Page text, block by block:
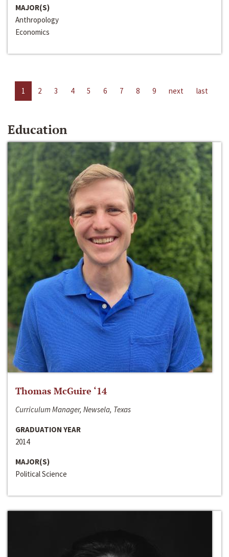
MAJOR(S)
Anthropology
Economics
1 2 3 4 5 6 7 8 9 next last
Education
Thomas McGuire ‘14
Curriculum Manager, Newsela, Texas
GRADUATION YEAR
2014
MAJOR(S)
Political Science